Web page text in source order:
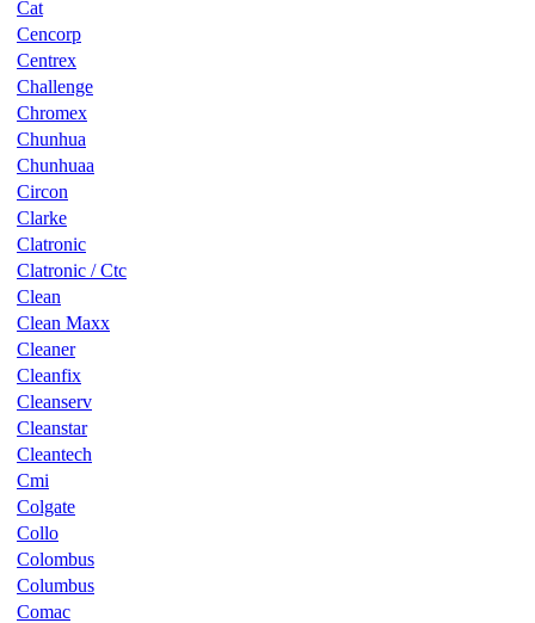
Cat
Cencorp
Centrex
Challenge
Chromex
Chunhua
Chunhuaa
Circon
Clarke
Clatronic
Clatronic / Ctc
Clean
Clean Maxx
Cleaner
Cleanfix
Cleanserv
Cleanstar
Cleantech
Cmi
Colgate
Collo
Colombus
Columbus
Comac